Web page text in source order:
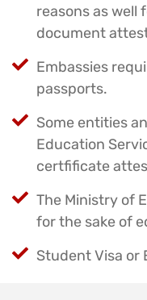
reasons as well
document
Embassies
passports.
Some entities
Education
certfificate
The Ministry of
for the sake of
Student Visa or